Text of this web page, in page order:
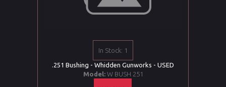
In Stock: 1
.251 Bushing - Whidden Gunworks - USED
Model: W BUSH 251